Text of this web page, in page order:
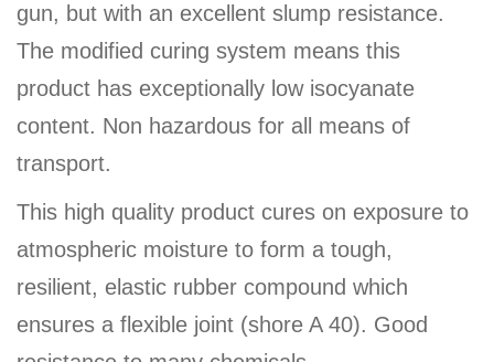
gun, but with an excellent slump resistance.
The modified curing system means this
product has exceptionally low isocyanate
content. Non hazardous for all means of
transport.
This high quality product cures on exposure to
atmospheric moisture to form a tough,
resilient, elastic rubber compound which
ensures a flexible joint (shore A 40). Good